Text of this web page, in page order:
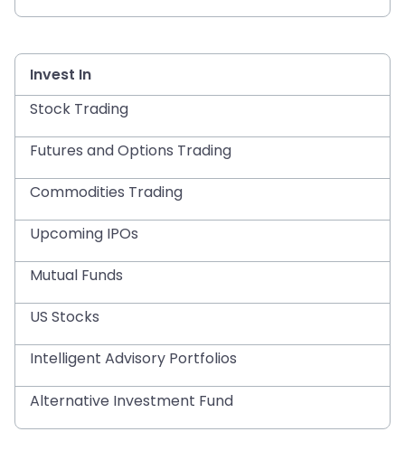
Invest In
Stock Trading
Futures and Options Trading
Commodities Trading
Upcoming IPOs
Mutual Funds
US Stocks
Intelligent Advisory Portfolios
Alternative Investment Fund